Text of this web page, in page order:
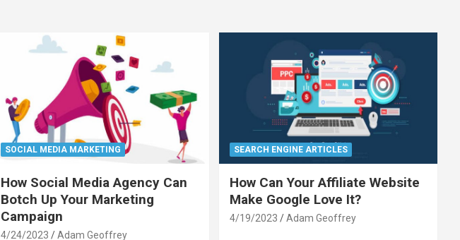
SOCIAL MEDIA MARKETING
How Social Media Agency Can
Botch Up Your Marketing
Campaign
4/24/2023 Adam Geoffrey
SEARCH ENGINE ARTICLES
How Can Your Affiliate Website
Make Google Love It?
4/19/2023 Adam Geoffrey